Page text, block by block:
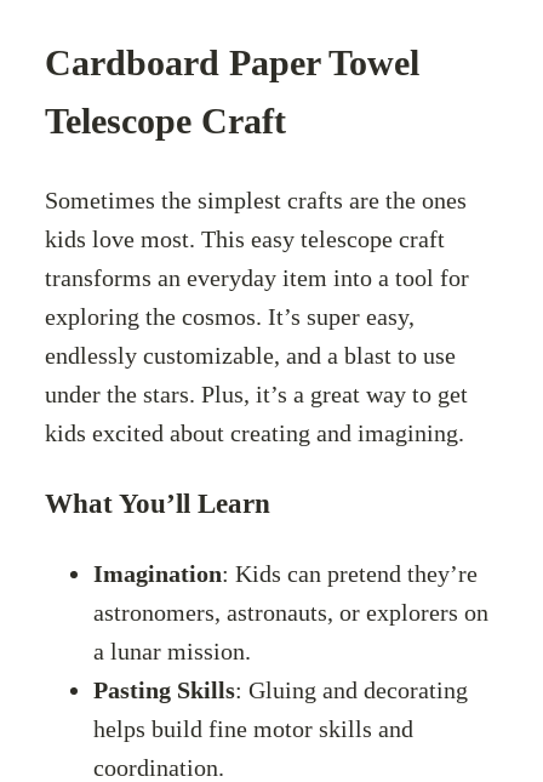
Cardboard Paper Towel
Telescope Craft
Sometimes the simplest crafts are the ones
kids love most. This easy telescope craft
transforms an everyday item into a tool for
exploring the cosmos. It’s super easy,
endlessly customizable, and a blast to use
under the stars. Plus, it’s a great way to get
kids excited about creating and imagining.
What You’ll Learn
Imagination: Kids can pretend they’re
astronomers, astronauts, or explorers on
a lunar mission.
Pasting Skills: Gluing and decorating
helps build fine motor skills and
coordination.